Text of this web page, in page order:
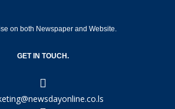
on both Newspaper and Website.
GET IN TOUCH.